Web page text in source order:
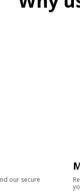
our secure